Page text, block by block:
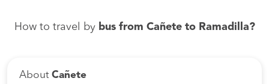
How to travel by bus from Cañete to Ramadilla?
About Cañete